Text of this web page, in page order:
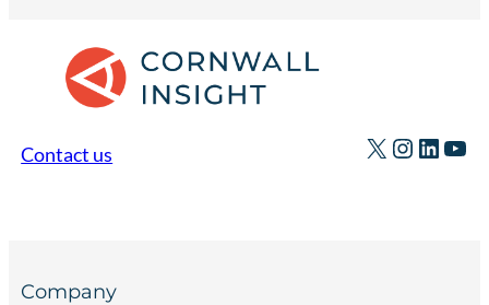
Contact us X
Company